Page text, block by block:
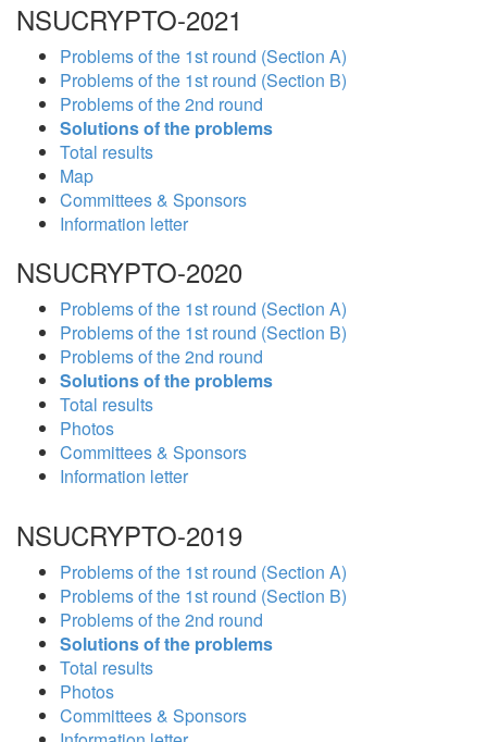
NSUCRYPTO-2021
Problems of the 1st round (Section A)
Problems of the 1st round (Section B)
Problems of the 2nd round
Solutions of the problems
Total results
Map
Committees & Sponsors
Information letter
NSUCRYPTO-2020
Problems of the 1st round (Section A)
Problems of the 1st round (Section B)
Problems of the 2nd round
Solutions of the problems
Total results
Photos
Committees & Sponsors
Information letter
NSUCRYPTO-2019
Problems of the 1st round (Section A)
Problems of the 1st round (Section B)
Problems of the 2nd round
Solutions of the problems
Total results
Photos
Committees & Sponsors